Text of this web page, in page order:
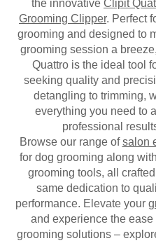
the innovative Clipit
Grooming Clipper. Perfect
grooming and designed to
grooming session a
Quattro is the ideal tool
seeking quality and
detangling to trimming,
everything you need to
professional
Browse our range ofsalon
for dog grooming along
grooming tools, all
same dedication to
performance. Elevate your
and experience the ease
grooming solutions –